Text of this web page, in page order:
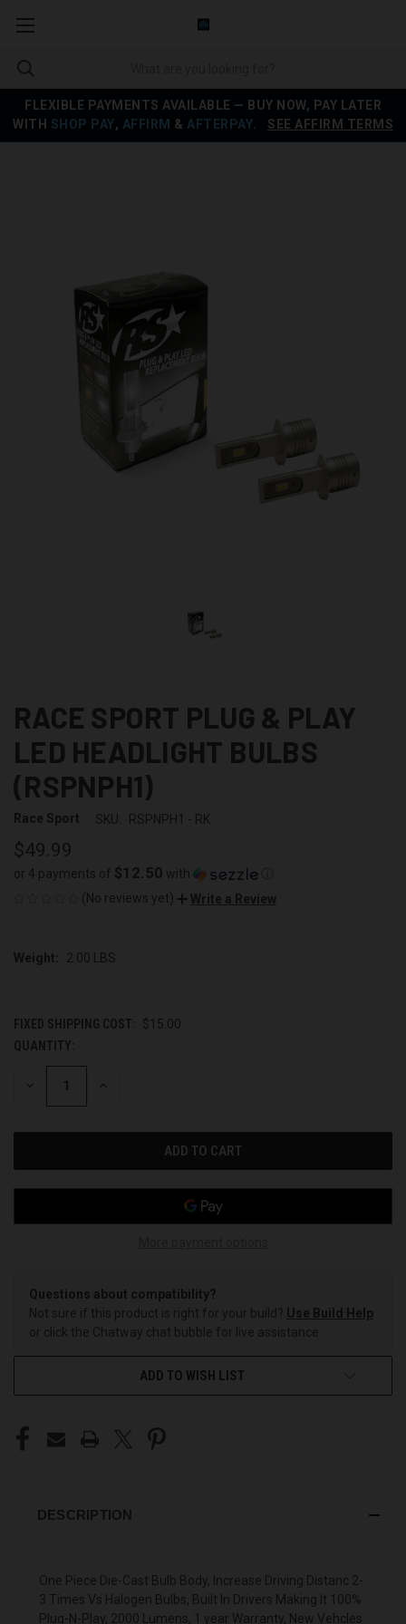
FLEXIBLE PAYMENTS AVAILABLE — BUY NOW, PAY LATER
WITH SHOP PAY, AFFIRM & AFTERPAY SEE AFFIRM TERMS
RACE SPORT PLUG & PLAY
LED HEADLIGHT BULBS
(RSPNPH1)
Race Sport SKU: RSPNPH1 - RK
$49.99
or 4 payments of $12.50 with
(No reviews yet)
Write a Review
Weight: 2.00 LBS
FIXED SHIPPING COST:
$15.00
CURRENT
STOCK:
QUANTITY:
DECREASE INCREASE
Questions about compatibility?
Not sure if this product is right for your build? Use Build Help
or click the Chatway chat bubble for live assistance.
ADD TO WISH LIST
DESCRIPTION
One Piece Die-Cast Bulb Body, Increase Driving Distanc 2-
3 Times Vs Halogen Bulbs, Built In Drivers Making It 100%
Plug-N-Play, 2000 Lumens, 1 year Warranty, New Vehcles